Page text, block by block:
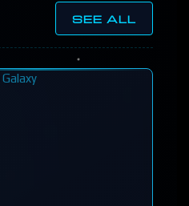
SEE ALL